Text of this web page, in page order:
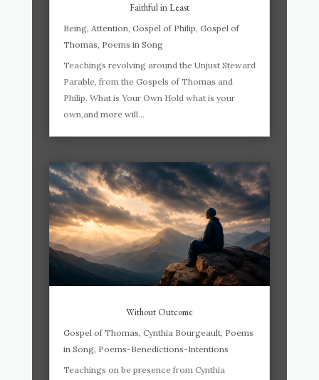
Faithful in Least
Being, Attention Gospel of Philip Gospel of
Thomas Poems in Song
Teachings revolving around the Unjust Steward
Parable, from the Gospels of Thomas and
Philip. What is Your Own Hold what is your
own,and more will...
Without Outcome
Gospel of Thomas, Cynthia Bourgeault, Poems
in Song, Poems-Benedictions-Intentions
Teachings on be presence from Cynthia